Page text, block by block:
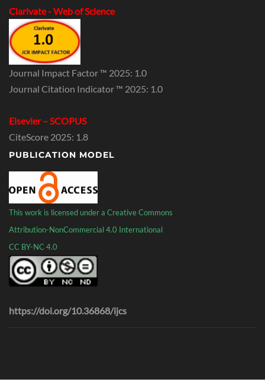
Clarivate - Web of Science
Journal Impact Factor ™ 2025: 1.0
Journal Citation Indicator ™ 2025: 1.0
Elsevier – SCOPUS
CiteScore 2025: 1.8
PUBLICATION MODEL
This work is licensed under a Creative Commons
Attribution-NonCommercial 4.0 International
CC BY-NC 4.0
https://doi.org/10.36868/ijcs